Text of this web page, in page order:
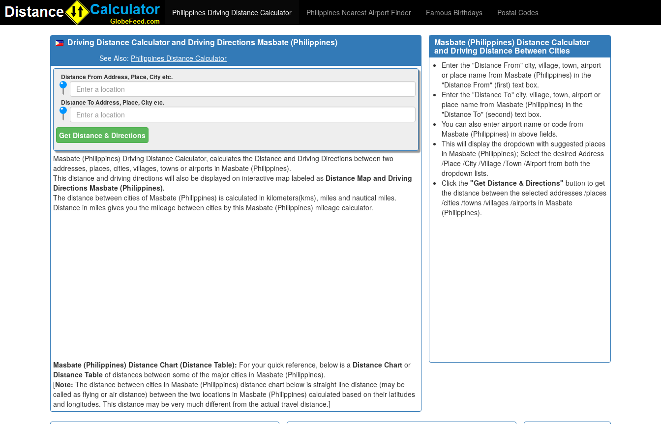
Philippines Driving Distance Calculator Philippines Nearest Airport Finder Famous Birthdays Postal Codes
Driving Distance Calculator and Driving Directions Masbate (Philippines)
See Also: Philippines Distance Calculator
Distance From Address, Place, City etc.
Distance To Address, Place, City etc.
Get Distance & Directions
Masbate (Philippines) Driving Distance Calculator, calculates the Distance and Driving Directions between two
addresses, places, cities, villages, towns or airports in Masbate (Philippines).
This distance and driving directions will also be displayed on interactive map labeled as Distance Map and Driving
Directions Masbate (Philippines).
The distance between cities of Masbate (Philippines) is calculated in kilometers(kms), miles and nautical miles.
Distance in miles gives you the mileage between cities by this Masbate (Philippines) mileage calculator.
Masbate (Philippines) Distance Chart (Distance Table): For your quick reference, below is a Distance Chart or
Distance Table of distances between some of the major cities in Masbate (Philippines).
[Note: The distance between cities in Masbate (Philippines) distance chart below is straight line distance (may be
called as flying or air distance) between the two locations in Masbate (Philippines) calculated based on their latitudes
and longitudes. This distance may be very much different from the actual travel distance.]
Masbate (Philippines) Distance Calculator
and Driving Distance Between Cities
Enter the "Distance From" city, village, town, airport
or place name from Masbate (Philippines) in the
"Distance From" (first) text box.
Enter the "Distance To" city, village, town, airport or
place name from Masbate (Philippines) in the
"Distance To" (second) text box.
You can also enter airport name or code from
Masbate (Philippines) in above fields.
This will display the dropdown with suggested places
in Masbate (Philippines); Select the desired Address
/Place /City /Village /Town /Airport from both the
dropdown lists.
Click the "Get Distance & Directions" button to get
the distance between the selected addresses /places
/cities /towns /villages /airports in Masbate
(Philippines).